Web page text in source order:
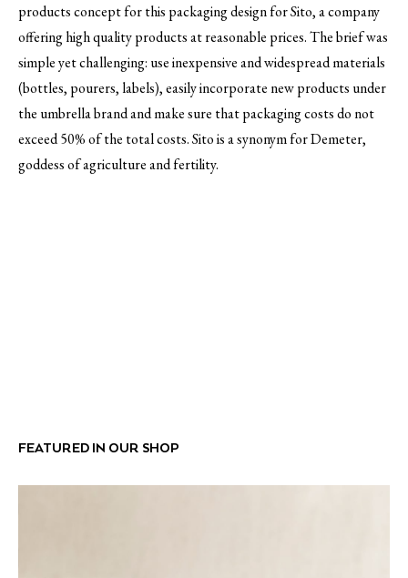
products concept for this packaging design for Sito, a company
offering high quality products at reasonable prices.The brief was
simple yet challenging: use inexpensive and widespread materials
(bottles, pourers, labels), easily incorporate new products under
the umbrella brand and make sure that packaging costs do not
exceed 50% of the total costs. Sito is a synonym for Demeter,
goddess of agriculture and fertility.
FEATURED IN OUR SHOP